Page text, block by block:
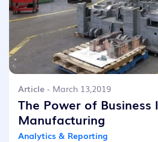
Article - March 13,2019
The Power of Business
Manufacturing
Analytics & Reporting